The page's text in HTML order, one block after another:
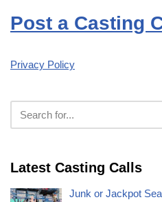
Post a Casting
Privacy Policy
Latest Casting Calls
Junk or Jackpot